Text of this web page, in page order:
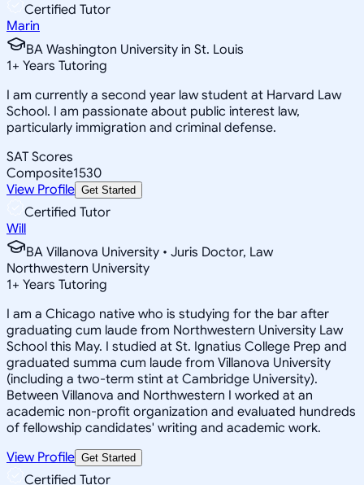
Certified Tutor
Marin
BA Washington University in St. Louis
1+ Years Tutoring
I am currently a second year law student at Harvard Law
School. I am passionate about public interest law,
particularly immigration and criminal defense.
SAT Scores
Composite1530
View Profile Get Started
Certified Tutor
Will
BA Villanova University • Juris Doctor, Law
Northwestern University
1+ Years Tutoring
I am a Chicago native who is studying for the bar after
graduating cum laude from Northwestern University Law
School this May. I studied at St. Ignatius College Prep and
graduated summa cum laude from Villanova University
(including a two-term stint at Cambridge University).
Between Villanova and Northwestern I worked at an
academic non-profit organization and evaluated hundreds
of fellowship candidates' writing and academic work.
View Profile Get Started
Certified Tutor